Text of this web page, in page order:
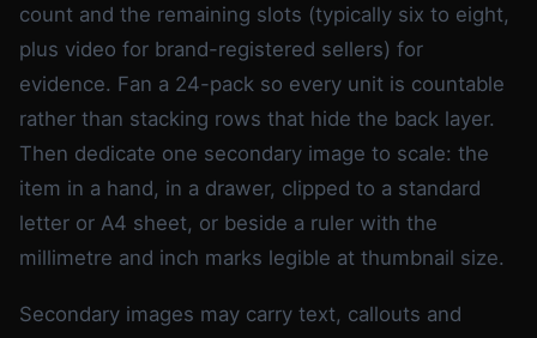
count and the remaining slots (typically six to eight,
plus video for brand-registered sellers) for
evidence. Fan a 24-pack so every unit is countable
rather than stacking rows that hide the back layer.
Then dedicate one secondary image to scale: the
item in a hand, in a drawer, clipped to a standard
letter or A4 sheet, or beside a ruler with the
millimetre and inch marks legible at thumbnail size.
Secondary images may carry text, callouts and